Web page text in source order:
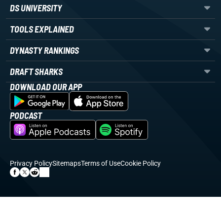
DS UNIVERSITY
TOOLS EXPLAINED
DYNASTY RANKINGS
DRAFT SHARKS
DOWNLOAD OUR APP
PODCAST
Privacy PolicySitemapsTerms of UseCookie Policy